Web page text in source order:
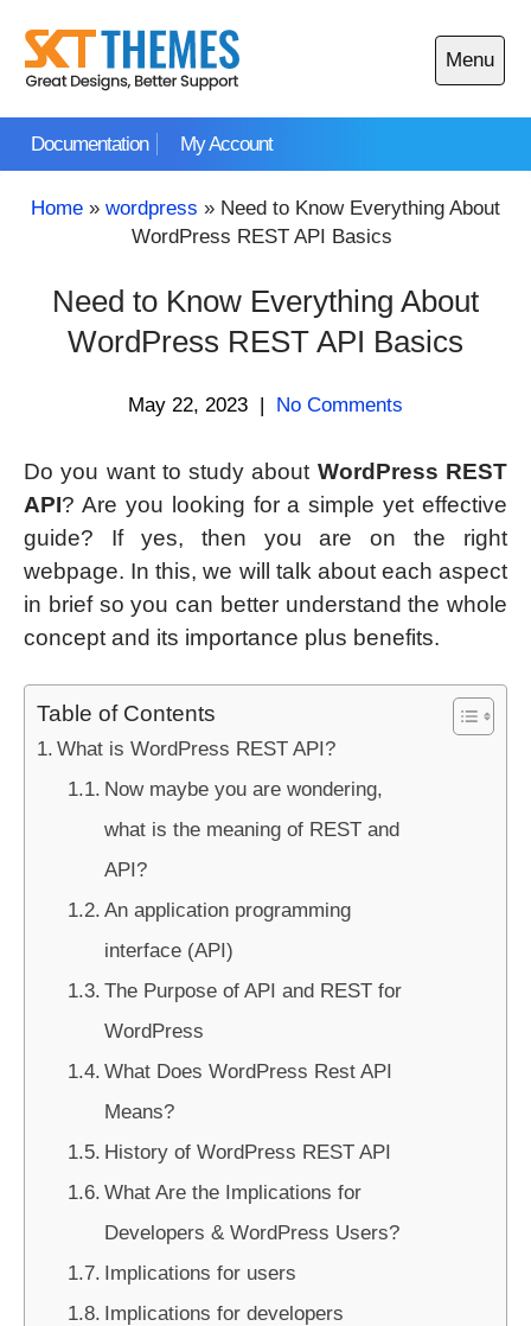
content
Documentation My Account
Menu
Open
main
Home » wordpress » Need to Know Everything About
WordPress REST API Basics
Need to Know Everything About
WordPress REST API Basics
May 22, 2023 | No Comments
Do you want to study about WordPress REST
API? Are you looking for a simple yet effective
guide? If yes, then you are on the right
webpage. In this, we will talk about each aspect
in brief so you can better understand the whole
concept and its importance plus benefits.
Table of Contents
What is WordPress REST API?
Now maybe you are wondering,
what is the meaning of REST and
API?
An application programming
interface (API)
The Purpose of API and REST for
WordPress
What Does WordPress Rest API
Means?
History of WordPress REST API
What Are the Implications for
Developers & WordPress Users?
Implications for users
Implications for developers